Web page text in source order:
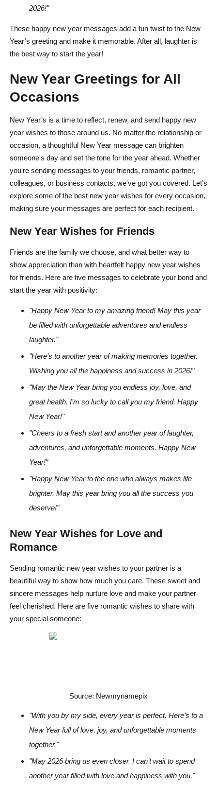
2026!"
These happy new year messages add a fun twist to the New
Year’s greeting and make it memorable. After all, laughter is
the best way to start the year!
New Year Greetings for All
Occasions
New Year’s is a time to reflect, renew, and send happy new
year wishes to those around us. No matter the relationship or
occasion, a thoughtful New Year message can brighten
someone's day and set the tone for the year ahead. Whether
you're sending messages to your friends, romantic partner,
colleagues, or business contacts, we've got you covered. Let’s
explore some of the best new year wishes for every occasion,
making sure your messages are perfect for each recipient.
New Year Wishes for Friends
Friends are the family we choose, and what better way to
show appreciation than with heartfelt happy new year wishes
for friends. Here are five messages to celebrate your bond and
start the year with positivity:
"Happy New Year to my amazing friend! May this year
be filled with unforgettable adventures and endless
laughter."
"Here’s to another year of making memories together.
Wishing you all the happiness and success in 2026!"
"May the New Year bring you endless joy, love, and
great health. I’m so lucky to call you my friend. Happy
New Year!"
"Cheers to a fresh start and another year of laughter,
adventures, and unforgettable moments. Happy New
Year!"
"Happy New Year to the one who always makes life
brighter. May this year bring you all the success you
deserve!"
New Year Wishes for Love and
Romance
Sending romantic new year wishes to your partner is a
beautiful way to show how much you care. These sweet and
sincere messages help nurture love and make your partner
feel cherished. Here are five romantic wishes to share with
your special someone:
Source: Newmynamepix
"With you by my side, every year is perfect. Here’s to a
New Year full of love, joy, and unforgettable moments
together."
"May 2026 bring us even closer. I can’t wait to spend
another year filled with love and happiness with you."